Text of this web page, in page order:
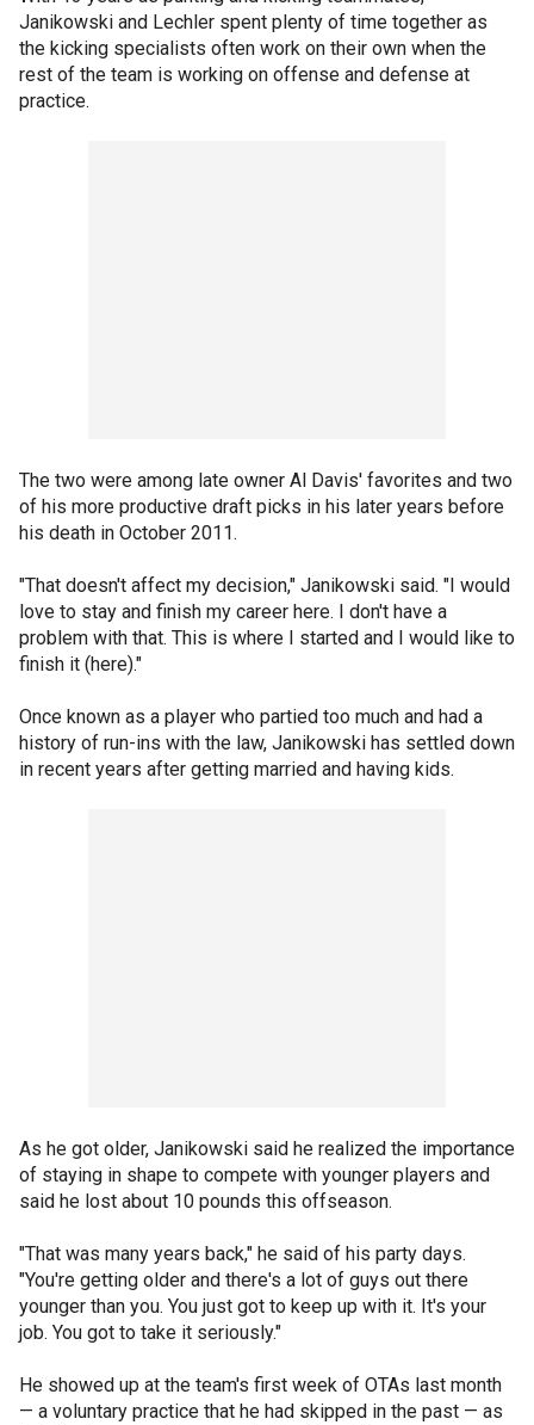
Janikowski and Lechler spent plenty of time together as
the kicking specialists often work on their own when the
rest of the team is working on offense and defense at
practice.
The two were among late owner Al Davis' favorites and two
of his more productive draft picks in his later years before
his death in October 2011.
"That doesn't affect my decision," Janikowski said. "I would
love to stay and finish my career here. I don't have a
problem with that. This is where I started and I would like to
finish it (here)."
Once known as a player who partied too much and had a
history of run-ins with the law, Janikowski has settled down
in recent years after getting married and having kids.
As he got older, Janikowski said he realized the importance
of staying in shape to compete with younger players and
said he lost about 10 pounds this offseason.
"That was many years back," he said of his party days.
"You're getting older and there's a lot of guys out there
younger than you. You just got to keep up with it. It's your
job. You got to take it seriously."
He showed up at the team's first week of OTAs last month
— a voluntary practice that he had skipped in the past — as